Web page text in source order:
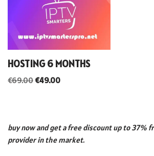
HOSTING 6 MONTHS
€69.00 €49.00
buy now and get a free discount up to 37%
provider in the market.